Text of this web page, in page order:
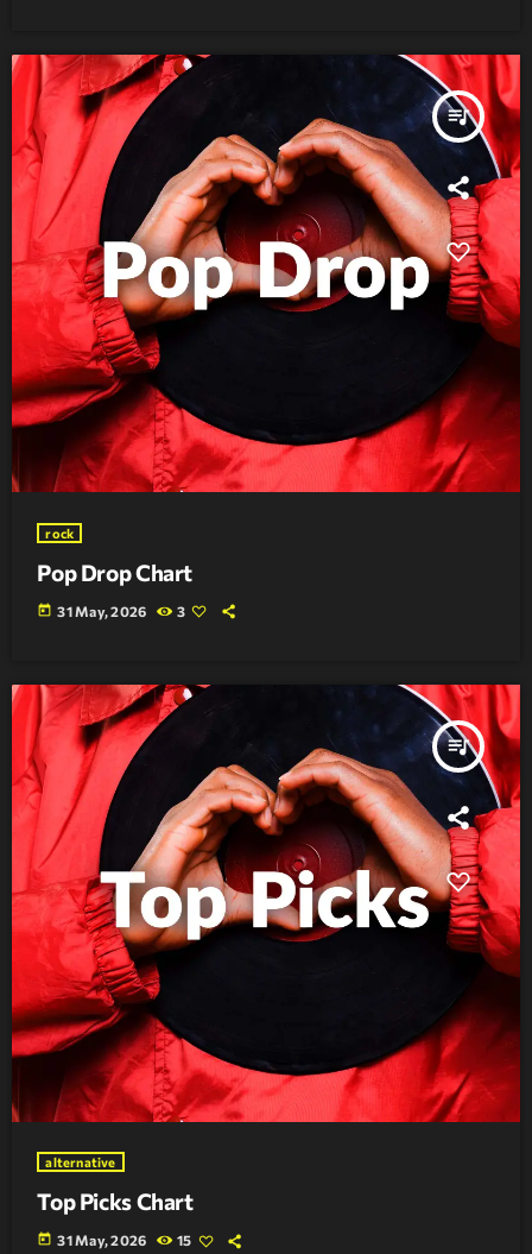
queue_music
rock
Pop Drop Chart
today 31 May, 2026 3
queue_music
alternative
Top Picks Chart
today 31 May, 2026 15